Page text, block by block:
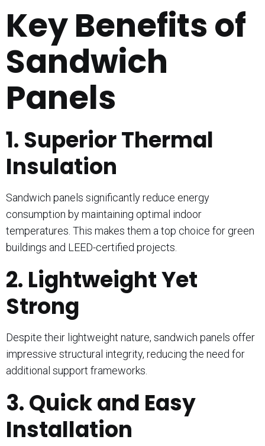
Key Benefits of
Sandwich
Panels
1. Superior Thermal
Insulation
Sandwich panels significantly reduce energy
consumption by maintaining optimal indoor
temperatures. This makes them a top choice for green
buildings and LEED-certified projects.
2. Lightweight Yet
Strong
Despite their lightweight nature, sandwich panels offer
impressive structural integrity, reducing the need for
additional support frameworks.
3. Quick and Easy
Installation